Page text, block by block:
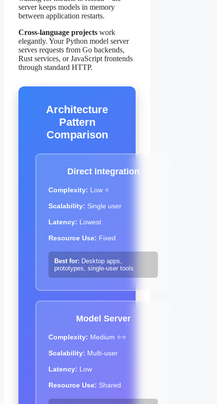
server keeps models in memory
between application restarts.
Cross-language projects work
elegantly. Your Python model server
serves requests from Go backends,
Rust services, or JavaScript frontends
through standard HTTP.
Architecture
Pattern
Comparison
Direct Integration
Complexity: Low ⭐
Scalability: Single user
Latency: Lowest
Resource Use: Fixed
Best for: Desktop apps,
prototypes, single-user tools
Model Server
Complexity: Medium ⭐⭐
Scalability: Multi-user
Latency: Low
Resource Use: Shared